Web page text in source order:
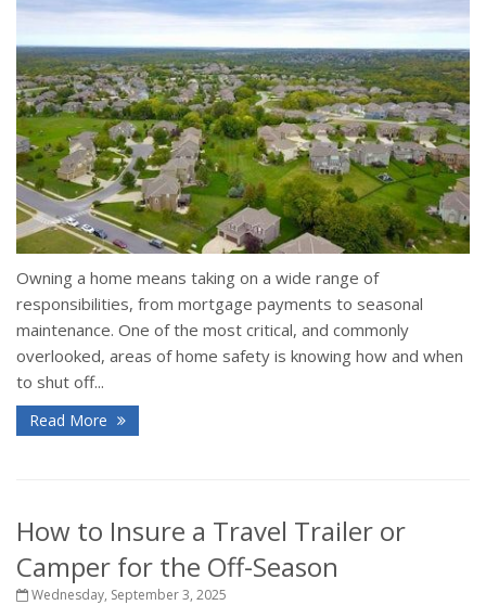
Owning a home means taking on a wide range of
responsibilities, from mortgage payments to seasonal
maintenance. One of the most critical, and commonly
overlooked, areas of home safety is knowing how and when
to shut off...
Read More
How to Insure a Travel Trailer or
Camper for the Off-Season
Wednesday, September 3, 2025